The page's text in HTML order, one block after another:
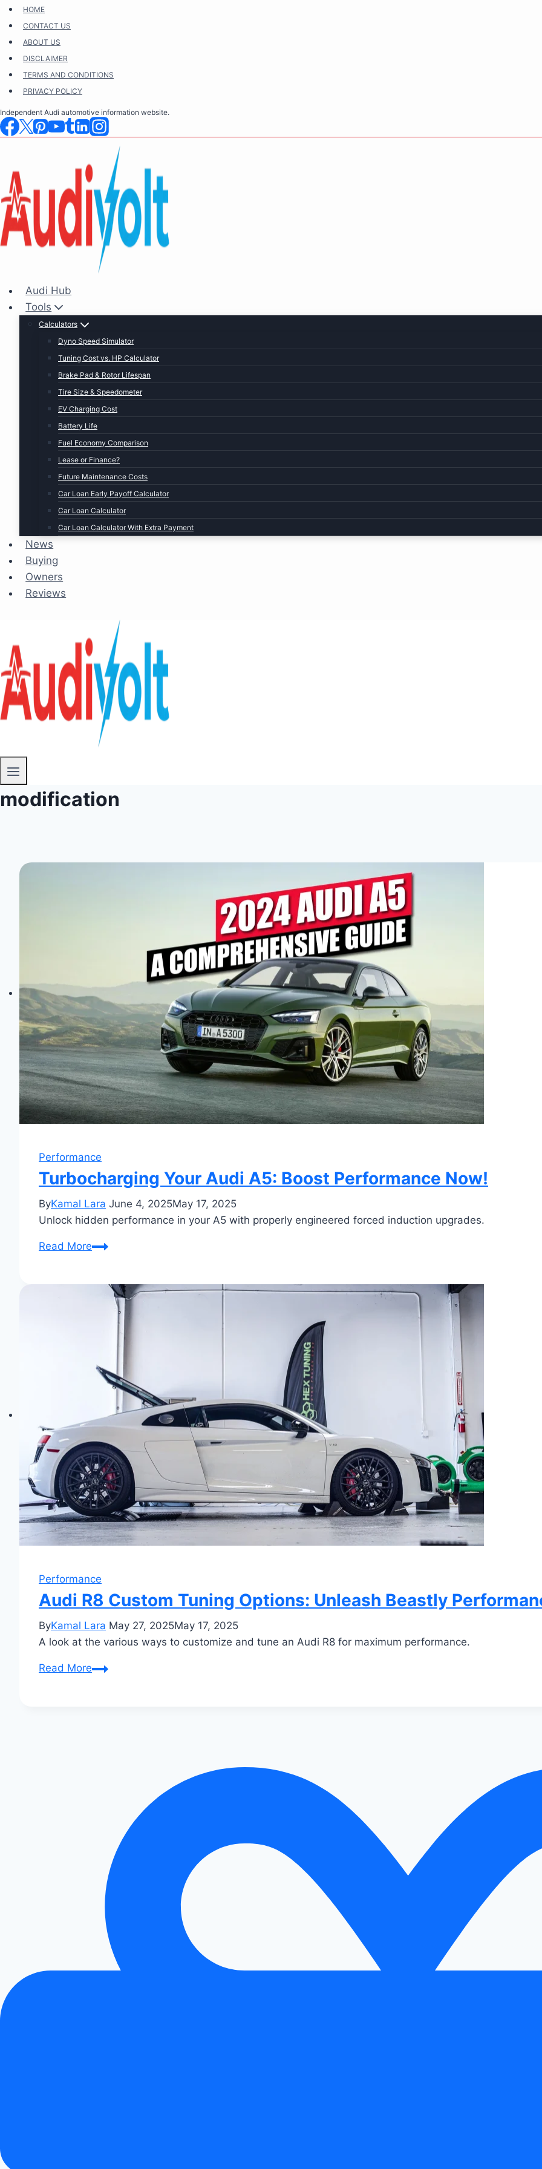
Skip
content
HOME
CONTACT US
ABOUT US
DISCLAIMER
TERMS AND CONDITIONS
PRIVACY POLICY
Independent Audi automotive information website.
Audi Hub
Tools
Calculators
Dyno Speed Simulator
Tuning Cost vs. HP Calculator
Brake Pad & Rotor Lifespan
Tire Size & Speedometer
EV Charging Cost
Battery Life
Fuel Economy Comparison
Lease or Finance?
Future Maintenance Costs
Car Loan Early Payoff Calculator
Car Loan Calculator
Car Loan Calculator With Extra Payment
News
Buying
Owners
Reviews
modification
Performance
Turbocharging Your Audi A5: Boost Performance Now!
ByKamal Lara June 4, 2025May 17, 2025
Unlock hidden performance in your A5 with properly engineered forced induction upgrades.
Read MoreTurbocharging
Boost
Performance
Performance
Audi R8 Custom Tuning Options: Unleash Beastly
ByKamal Lara May 27, 2025May 17, 2025
A look at the various ways to customize and tune an Audi R8 for maximum performance.
Read MoreAudi